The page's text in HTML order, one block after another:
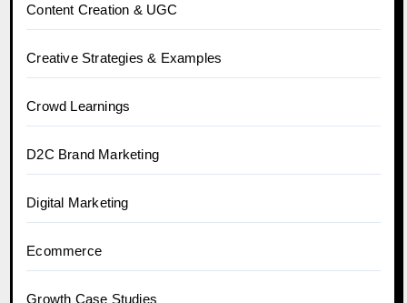
Content Creation & UGC
Creative Strategies & Examples
Crowd Learnings
D2C Brand Marketing
Digital Marketing
Ecommerce
Growth Case Studies